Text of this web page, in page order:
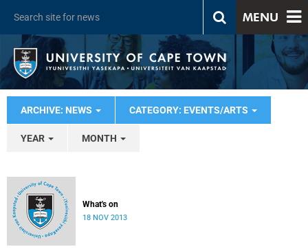
MENU
ARCHIVE: NEWS CATEGORY: EVENTS/ARTS
YEAR MONTH
What's on
18 NOV 2013